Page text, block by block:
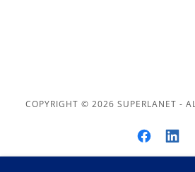
COPYRIGHT © 2026 SUPERLANET -